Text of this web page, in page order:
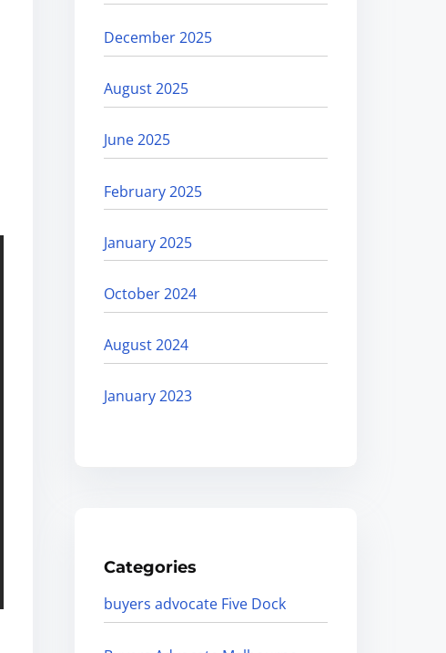
December 2025
August 2025
June 2025
February 2025
January 2025
October 2024
August 2024
January 2023
Categories
buyers advocate Five Dock